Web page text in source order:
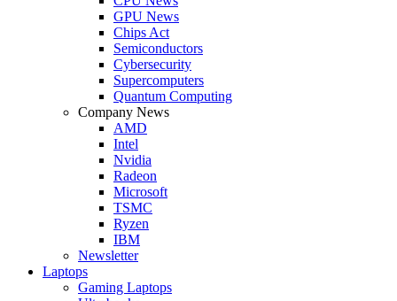
GPU News
Chips Act
Semiconductors
Cybersecurity
Supercomputers
Quantum Computing
Company News
AMD
Intel
Nvidia
Radeon
Microsoft
TSMC
Ryzen
IBM
Newsletter
Laptops
Gaming Laptops